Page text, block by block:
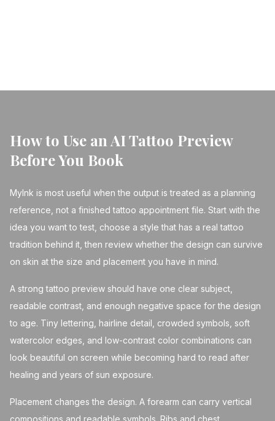
How to Use an AI Tattoo Preview
Before You Book
MyInk is most useful when the output is treated as a planning
reference, not a finished tattoo appointment file. Start with the
idea you want to test, choose a style that has a real tattoo
tradition behind it, then review whether the design can survive
on skin at the size and placement you have in mind.
A strong tattoo preview should have one clear subject,
readable contrast, and enough negative space for the design
to age. Tiny lettering, hairline detail, crowded symbols, soft
watercolor edges, and low-contrast color combinations can
look beautiful on screen while becoming hard to read after
healing and years of sun exposure.
Placement changes the design. A forearm can carry vertical
compositions and readable symbols. Ribs and chest